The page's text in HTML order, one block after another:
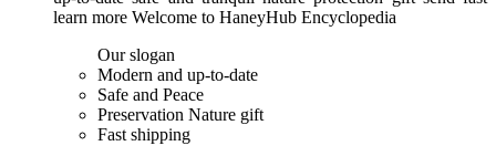
learn more Welcome to HaneyHub Encyclopedia
Our slogan
Modern and up-to-date
Safe and Peace
Preservation Nature gift
Fast shipping